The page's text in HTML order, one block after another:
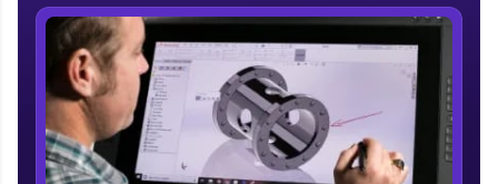
Welcome to HCL GUVI
Hey there! Welcome to HCL GUVI—Grab Your
Vernacular Imprint—where tech learning is easy,
fun, and curated specially for you. Incubated by
IIT Madras & IIM Ahmedabad in 2014 and now
Course Preview
SolidWorks